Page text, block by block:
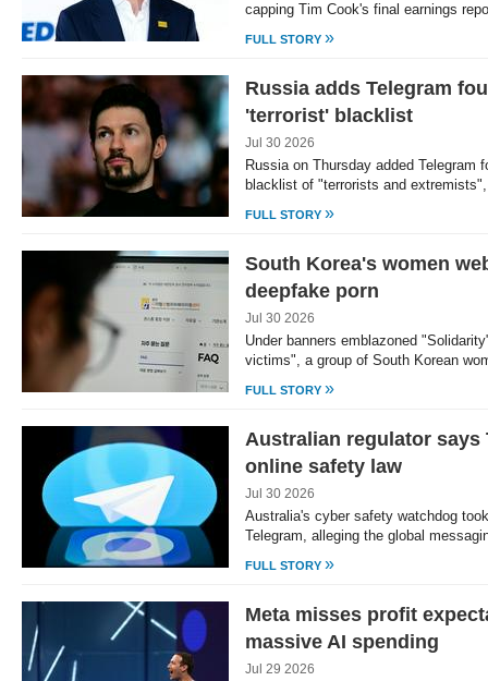
capping Tim Cook's final earnings
FULL STORY »
Russia adds Telegram
'terrorist' blacklist
Jul 30 2026
Russia on Thursday added Telegram
blacklist of "terrorists and
FULL STORY »
South Korea's women
deepfake porn
Jul 30 2026
Under banners emblazoned
victims", a group of South Korean
FULL STORY »
Australian regulator says
online safety law
Jul 30 2026
Australia's cyber safety watchdog
Telegram, alleging the global
FULL STORY »
Meta misses profit
massive AI spending
Jul 29 2026